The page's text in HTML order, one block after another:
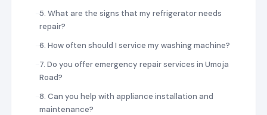
5. What are the signs that my refrigerator needs
repair?
6. How often should I service my washing machine?
7. Do you offer emergency repair services in Umoja
Road?
8. Can you help with appliance installation and
maintenance?